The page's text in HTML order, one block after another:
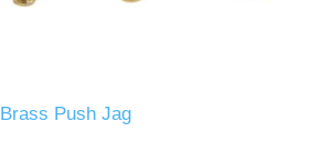
Push Jag